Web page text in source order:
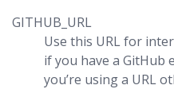
GITHUB_URL
Use this URL for
if you have a GitHub
you’re using a URL